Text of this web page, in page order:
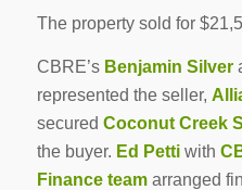
The property sold for
CBRE’s Benjamin Silver
represented the seller,
secured Coconut Creek
the buyer. Ed Pettiwith
Finance teamarranged